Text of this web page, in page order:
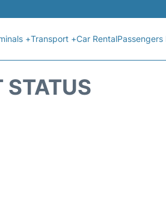
+Transport +Car RentalPassengers
STATUS